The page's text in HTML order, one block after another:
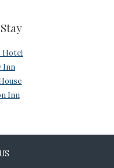
Hotel
Inn
Inn